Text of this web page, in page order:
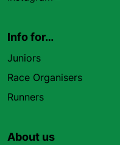
Info for…
Juniors
Race Organisers
Runners
About us